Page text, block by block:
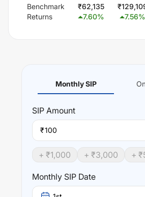
Benchmark
Returns
₹62,135
7.60%
₹
7.56%
Monthly SIP
SIP Amount
₹
+ ₹1,000 + ₹3,000 + ₹
Monthly SIP Date